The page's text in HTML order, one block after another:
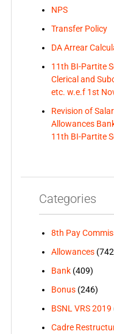
NPS
Transfer Policy
DA Arrear
11th BI-Partite
Clerical and
etc. w.e.f 1st
Revision of
Allowances
11th BI-Partite
Categories
8th Pay
Allowances
Bank(409)
Bonus(246)
BSNL VRS 2019
Cadre